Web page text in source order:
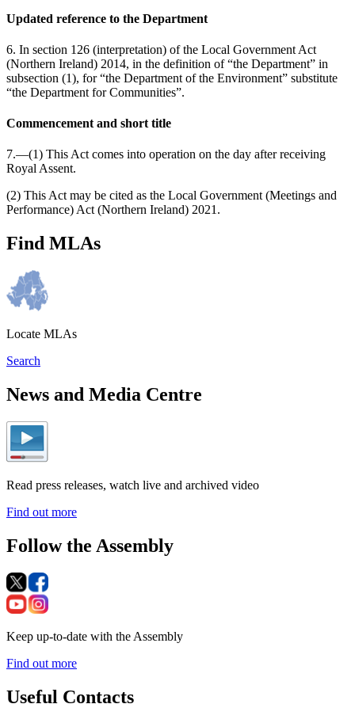
Updated reference to the Department
6. In section 126 (interpretation) of the Local Government Act
(Northern Ireland) 2014, in the definition of “the Department” in
subsection (1), for “the Department of the Environment” substitute
“the Department for Communities”.
Commencement and short title
7.—(1) This Act comes into operation on the day after receiving
Royal Assent.
(2) This Act may be cited as the Local Government (Meetings and
Performance) Act (Northern Ireland) 2021.
Find MLAs
Locate MLAs
Search
News and Media Centre
Read press releases, watch live and archived video
Find out more
Follow the Assembly
Keep up-to-date with the Assembly
Find out more
Useful Contacts